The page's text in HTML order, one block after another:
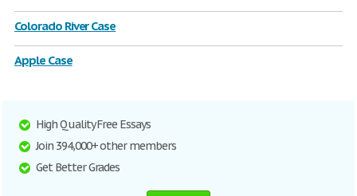
Colorado River Case
Apple Case
High Quality Free Essays
Join 394,000+ other members
Get Better Grades